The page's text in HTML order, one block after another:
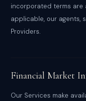
incorporated terms are
applicable, our agents,
Providers.
Financial Market
Our Services make